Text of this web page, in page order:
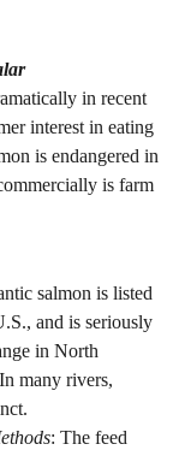
in recent
interest in eating
is endangered in
is farm
salmon is listed
and is seriously
in North
many rivers,
: The feed